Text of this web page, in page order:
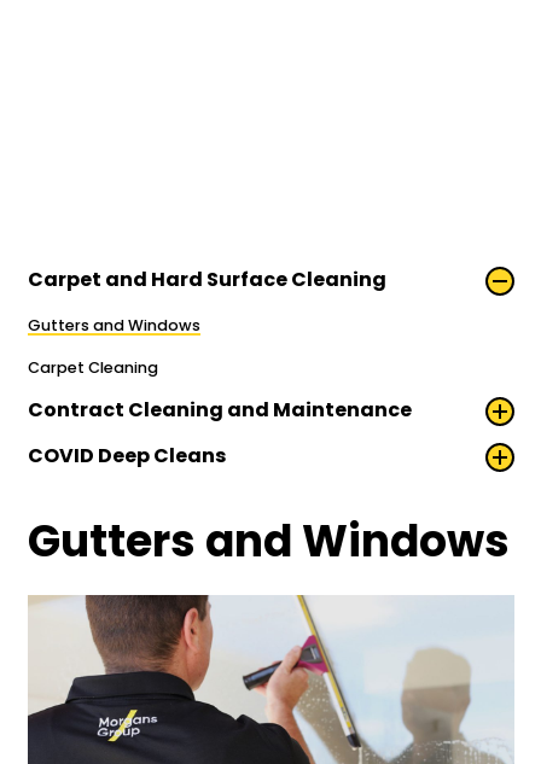
Carpet and Hard Surface Cleaning
Gutters and Windows
Carpet Cleaning
Contract Cleaning and Maintenance
COVID Deep Cleans
Gutters and Windows